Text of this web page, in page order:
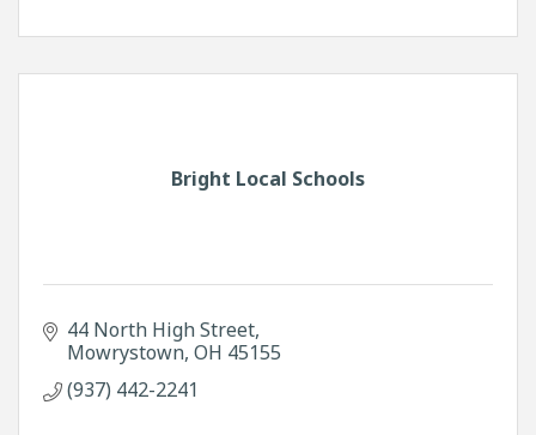
Bright Local Schools
44 North High Street
Mowrystown OH 45155
(937) 442-2241